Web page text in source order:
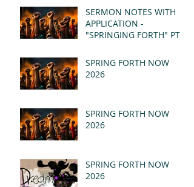
(MSG)
SERMON NOTES WITH
APPLICATION -
"SPRINGING FORTH" PT I
(MSG)
SPRING FORTH NOW
2026
SPRING FORTH NOW
2026
SPRING FORTH NOW
2026